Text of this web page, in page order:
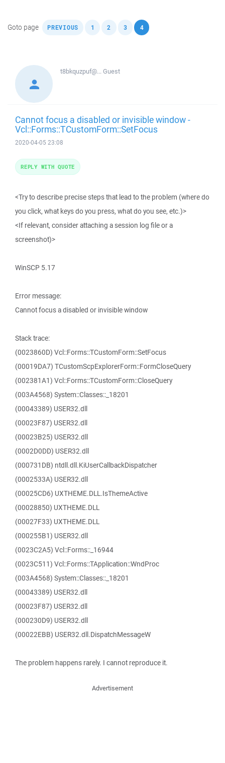
Goto page PREVIOUS 1 2 3 4
t8bkquzpuf@...Guest
Cannot focus a disabled or invisible window -
Vcl::Forms::TCustomForm::SetFocus
2020-04-05 23:08
<Try to describe precise steps that lead to the problem (where do
you click, what keys do you press, what do you see, etc.)>
<If relevant, consider attaching a session log file or a
screenshot)>
WinSCP 5.17
Error message:
Cannot focus a disabled or invisible window
Stack trace:
(0023860D) Vcl::Forms::TCustomForm::SetFocus
(00019DA7) TCustomScpExplorerForm::FormCloseQuery
(002381A1) Vcl::Forms::TCustomForm::CloseQuery
(003A4568) System::Classes::_18201
(00043389) USER32.dll
(00023F87) USER32.dll
(00023B25) USER32.dll
(0002D0DD) USER32.dll
(000731DB) ntdll.dll.KiUserCallbackDispatcher
(0002533A) USER32.dll
(00025CD6) UXTHEME.DLL.IsThemeActive
(00028850) UXTHEME.DLL
(00027F33) UXTHEME.DLL
(000255B1) USER32.dll
(0023C2A5) Vcl::Forms::_16944
(0023C511) Vcl::Forms::TApplication::WndProc
(003A4568) System::Classes::_18201
(00043389) USER32.dll
(00023F87) USER32.dll
(000230D9) USER32.dll
(00022EBB) USER32.dll.DispatchMessageW
The problem happens rarely. I cannot reproduce it.
REPLY WITH QUOTE
Advertisement